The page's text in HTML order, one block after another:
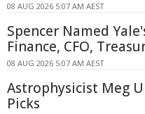
08 AUG 2026 5:07 AM AEST
Spencer Named
Finance, CFO,
08 AUG 2026 5:07 AM AEST
Astrophysicist Meg
Picks